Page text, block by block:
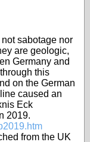
sabotage nor
are geologic,
Germany and
this
on the German
caused an
Eck
2019.
from the UK